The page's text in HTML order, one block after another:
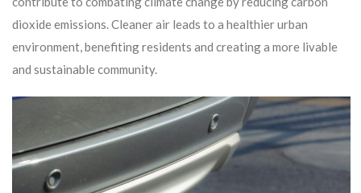
dioxide emissions. Cleaner air leads to a healthier urban
environment, benefiting residents and creating a more livable
and sustainable community.